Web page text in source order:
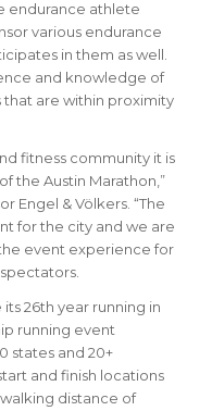
endurance athlete
various endurance
in them as well.
and knowledge of
are within proximity
fitness community it is
the Austin Marathon,”
Engel & Völkers. “The
for the city and we are
event experience for
26th year running in
running event
states and 20+
and finish locations
distance of